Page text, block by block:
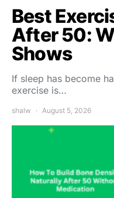
Best
After 50:
Shows
If sleep has become
exercise is…
shalw August 5, 2026